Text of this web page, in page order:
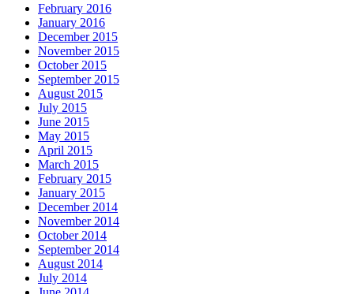
February 2016
January 2016
December 2015
November 2015
October 2015
September 2015
August 2015
July 2015
June 2015
May 2015
April 2015
March 2015
February 2015
January 2015
December 2014
November 2014
October 2014
September 2014
August 2014
July 2014